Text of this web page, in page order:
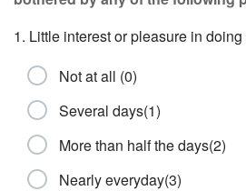
1. Little interest or pleasure in
Not at all (0)
Several days(1)
More than half the days(2)
Nearly everyday(3)